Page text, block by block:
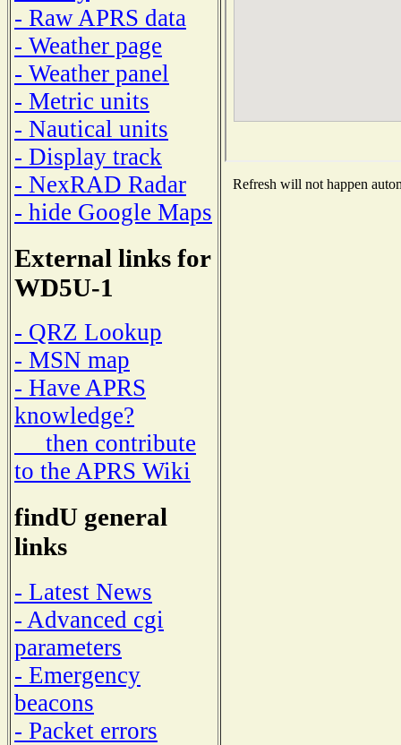
- Raw APRS data
- Weather page
- Weather panel
- Metric units
- Nautical units
- Display track
- NexRAD Radar
- hide Google Maps
External links for
WD5U-1
- QRZ Lookup
- MSN map
- Have APRS
knowledge?
then contribute
to the APRS Wiki
findU general
links
- Latest News
- Advanced cgi
parameters
- Emergency
beacons
- Packet errors
Refresh will not happen